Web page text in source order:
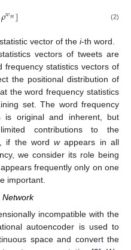
𝜌𝑤𝑚] (2)
vector of the i-th word.
vectors of tweets are
statistics vectors of
the positional distribution of
the word frequency statistics
set. The word frequency
is original and inherent, but
contributions to the
if the wordwappears in all
we consider its role being
frequently only on one
important.
Network
incompatible with the
autoencoder is used to
space and convert the